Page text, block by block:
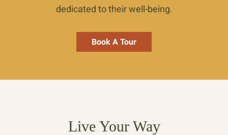
dedicated to their well-being.
Book A Tour
Live Your Way